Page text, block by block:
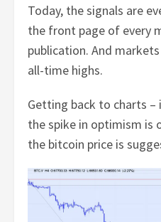
Today, the signals are
the front page of every
publication. And
all-time highs.
Getting back to charts
the spike in optimism is
the bitcoin price is